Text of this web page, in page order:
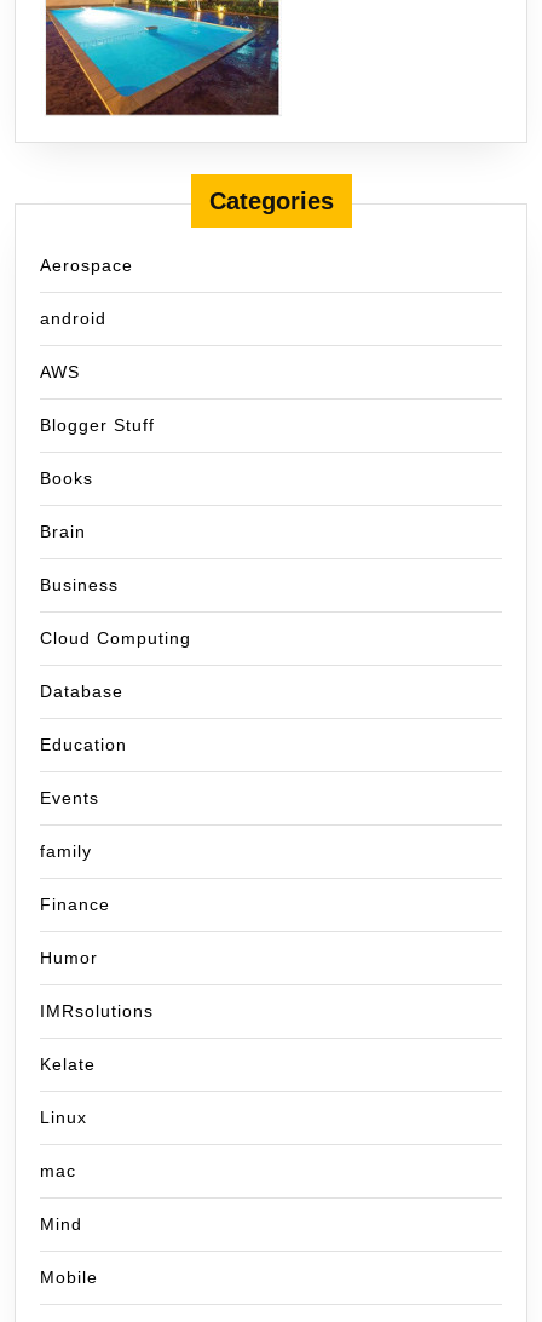
Categories
Aerospace
android
AWS
Blogger Stuff
Books
Brain
Business
Cloud Computing
Database
Education
Events
family
Finance
Humor
IMRsolutions
Kelate
Linux
mac
Mind
Mobile